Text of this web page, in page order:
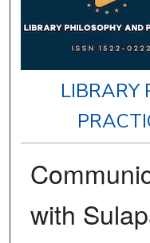
LIBRARY
with